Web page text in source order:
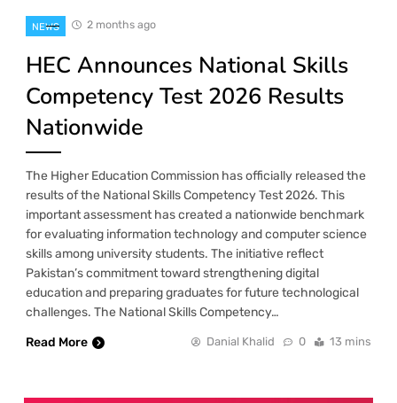
NEWS 2 months ago
HEC Announces National Skills
Competency Test 2026 Results
Nationwide
The Higher Education Commission has officially released the
results of the National Skills Competency Test 2026. This
important assessment has created a nationwide benchmark
for evaluating information technology and computer science
skills among university students. The initiative reflect
Pakistan’s commitment toward strengthening digital
education and preparing graduates for future technological
challenges. The National Skills Competency…
Read More
Danial Khalid 0 13 mins